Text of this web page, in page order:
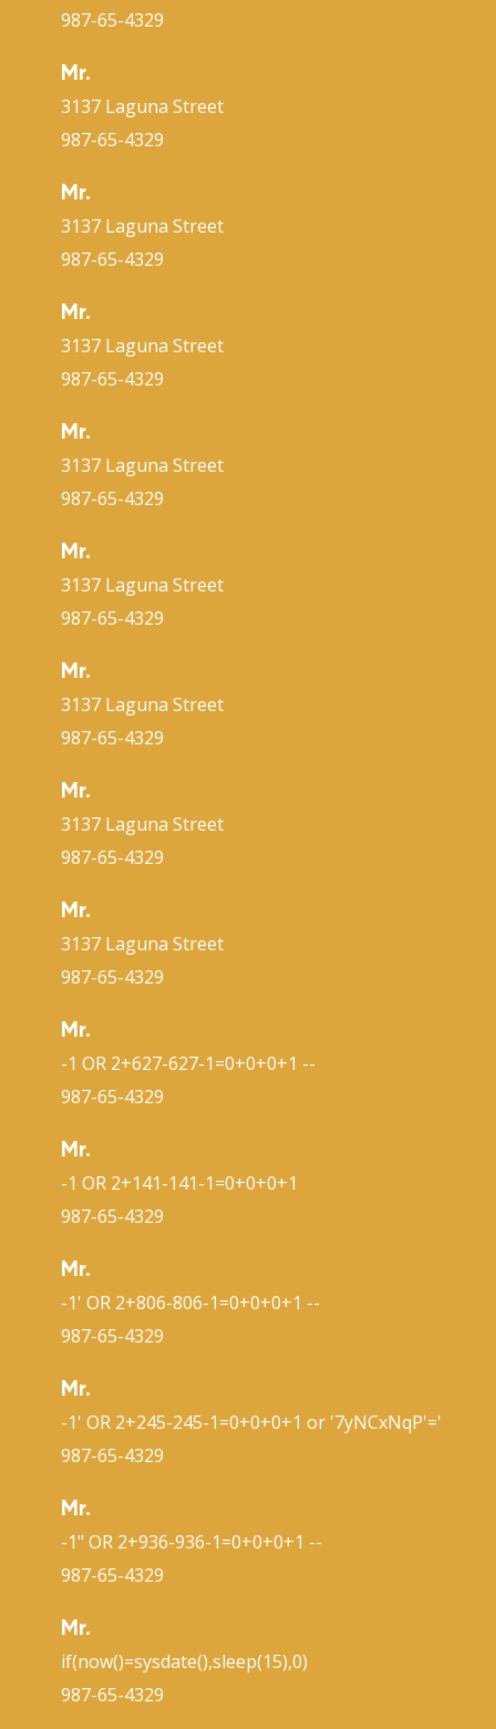
987-65-4329
Mr.
3137 Laguna Street
987-65-4329
Mr.
3137 Laguna Street
987-65-4329
Mr.
3137 Laguna Street
987-65-4329
Mr.
3137 Laguna Street
987-65-4329
Mr.
3137 Laguna Street
987-65-4329
Mr.
3137 Laguna Street
987-65-4329
Mr.
3137 Laguna Street
987-65-4329
Mr.
3137 Laguna Street
987-65-4329
Mr.
-1 OR 2+627-627-1=0+0+0+1 --
987-65-4329
Mr.
-1 OR 2+141-141-1=0+0+0+1
987-65-4329
Mr.
-1' OR 2+806-806-1=0+0+0+1 --
987-65-4329
Mr.
-1' OR 2+245-245-1=0+0+0+1 or '7yNCxNqP'='
987-65-4329
Mr.
-1" OR 2+936-936-1=0+0+0+1 --
987-65-4329
Mr.
if(now()=sysdate(),sleep(15),0)
987-65-4329